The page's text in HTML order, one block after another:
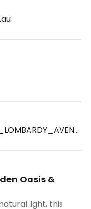
StatementOfInformation-4_LOMBARDY_AVENUE-DROMANA-VIC_3936 (2).pdf
Oasis &
light, this